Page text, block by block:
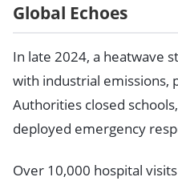
Global Echoes
In late 2024, a heatwave
with industrial emissions,
Authorities closed
deployed emergency
Over 10,000 hospital